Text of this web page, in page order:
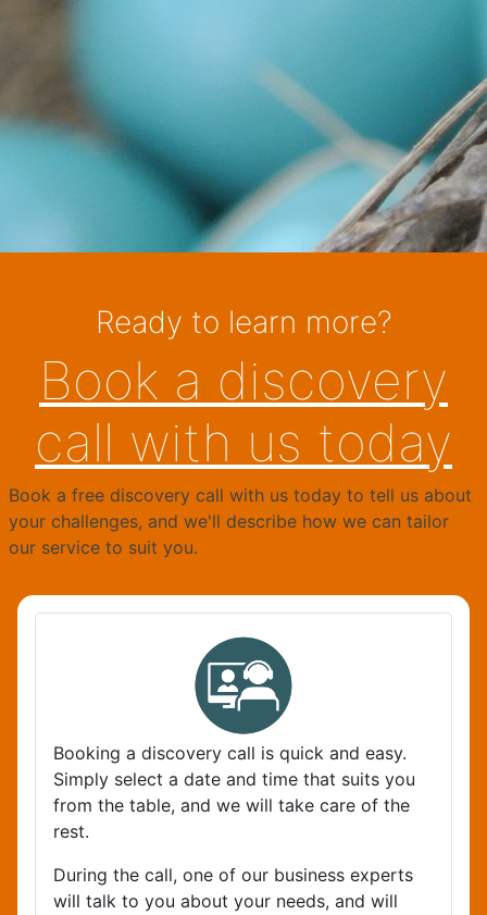
Ready to learn more?
Book a discovery
call with us today
Book a free discovery call with us today to tell us about
your challenges, and we'll describe how we can tailor
our service to suit you.
Booking a discovery call is quick and easy.
Simply select a date and time that suits you
from the table, and we will take care of the
rest.
During the call, one of our business experts
will talk to you about your needs, and will